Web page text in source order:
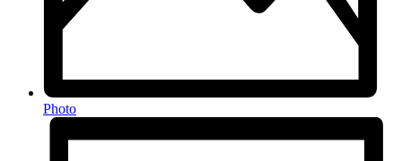
Photo